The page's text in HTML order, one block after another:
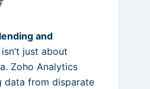
and
just about
Zoho Analytics
data from disparate